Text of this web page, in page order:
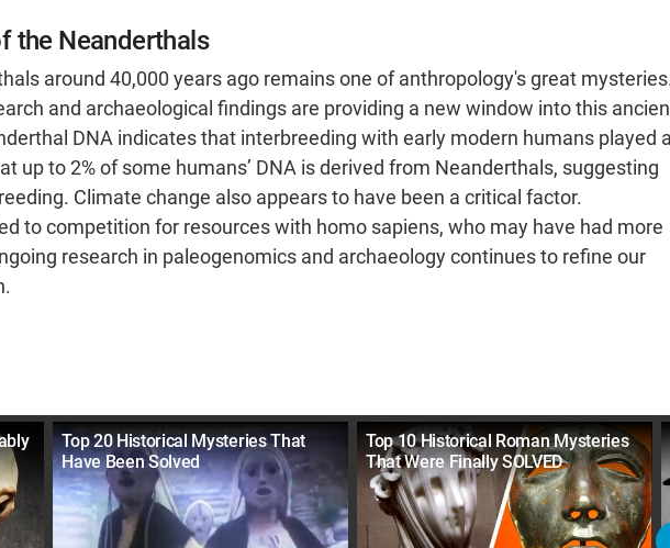
the Neanderthals
around 40,000 years ago remains one of anthropology's great
and archaeological findings are providing a new window into this
DNA indicates that interbreeding with early modern humans played
up to 2% of some humans’ DNA is derived from Neanderthals, suggesting
Climate change also appears to have been a critical factor.
to competition for resources with homo sapiens, who may have had more
research in paleogenomics and archaeology continues to refine our
Top 20 Historical Mysteries That
Have Been Solved
Top 10 Historical Roman Mysteries
That Were Finally SOLVED